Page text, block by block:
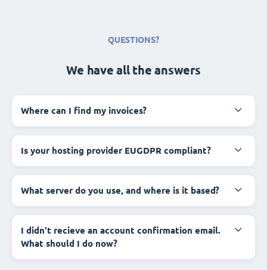
QUESTIONS?
We have all the answers
Where can I find my invoices?
Is your hosting provider EUGDPR compliant?
What server do you use, and where is it based?
I didn't recieve an account confirmation email.
What should I do now?